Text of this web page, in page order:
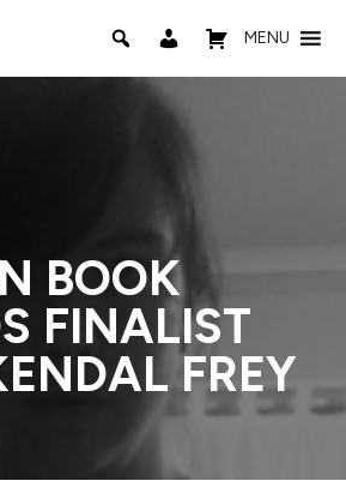
MENU
BOOK
FINALIST
FREY